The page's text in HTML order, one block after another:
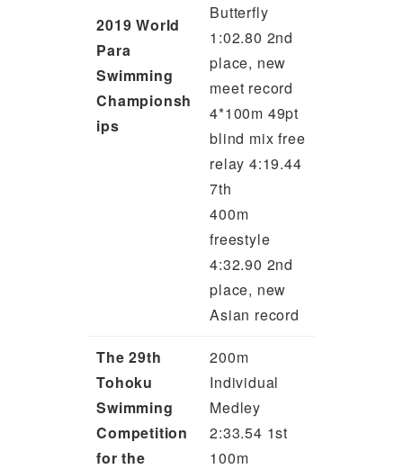
2019 World
Para
Swimming
Championsh
ips
Butterfly
1:02.80 2nd
place, new
meet record
4*100m 49pt
blind mix free
relay 4:19.44
7th
400m
freestyle
4:32.90 2nd
place, new
Asian record
The 29th
Tohoku
Swimming
Competition
for the
200m
Individual
Medley
2:33.54 1st
100m